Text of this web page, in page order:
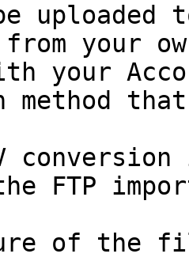
uploaded
from your
your
method
FTP
of the